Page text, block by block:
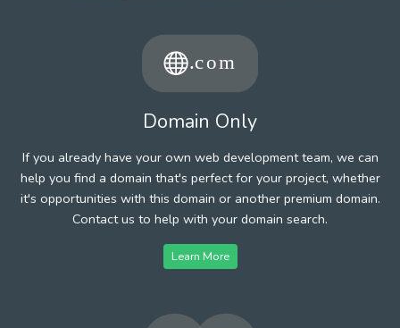
Domain Only
If you already have your own web development team, we can
help you find a domain that's perfect for your project, whether
it's opportunities with this domain or another premium domain.
Contact us to help with your domain search.
Learn More